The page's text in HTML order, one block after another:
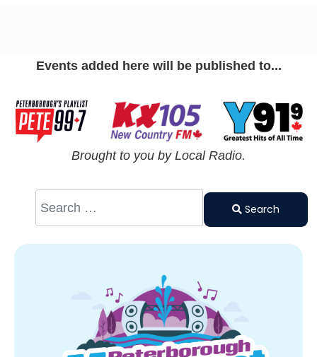
Events added here will be published to...
Brought to you by Local Radio.
Type 2 or
characters
Search